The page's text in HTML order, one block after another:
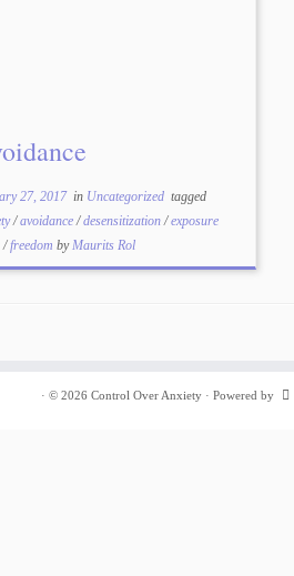
27, 2017in Uncategorized tagged
/avoidance/desensitization/exposure
/freedombyMaurits Rol
· © 2026 Control Over Anxiety · Powered by